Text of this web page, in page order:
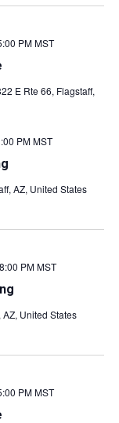
w
N
v
g
t
o
i
PM MST
E Rte 66, Flagstaff,
PMMST
AZ, United States
8:00 PMMST
United States
PM MST